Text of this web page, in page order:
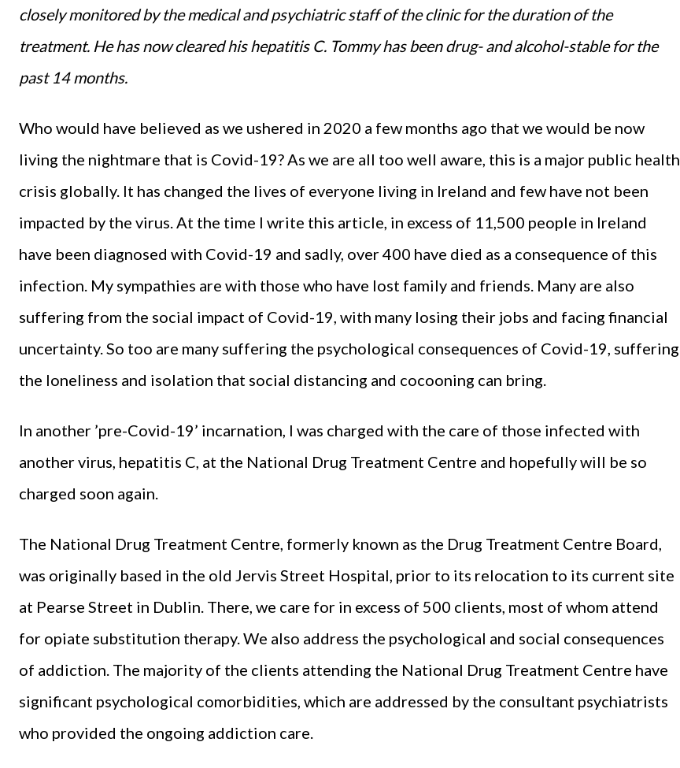
closely monitored by the medical and psychiatric staff of the clinic for the duration of the
treatment. He has now cleared his hepatitis C. Tommy has been drug- and alcohol-stable for the
past 14 months.
Who would have believed as we ushered in 2020 a few months ago that we would be now
living the nightmare that is Covid-19? As we are all too well aware, this is a major public health
crisis globally. It has changed the lives of everyone living in Ireland and few have not been
impacted by the virus. At the time I write this article, in excess of 11,500 people in Ireland
have been diagnosed with Covid-19 and sadly, over 400 have died as a consequence of this
infection. My sympathies are with those who have lost family and friends. Many are also
suffering from the social impact of Covid-19, with many losing their jobs and facing financial
uncertainty. So too are many suffering the psychological consequences of Covid-19, suffering
the loneliness and isolation that social distancing and cocooning can bring.
In another ’pre-Covid-19’ incarnation, I was charged with the care of those infected with
another virus, hepatitis C, at the National Drug Treatment Centre and hopefully will be so
charged soon again.
The National Drug Treatment Centre, formerly known as the Drug Treatment Centre Board,
was originally based in the old Jervis Street Hospital, prior to its relocation to its current site
at Pearse Street in Dublin. There, we care for in excess of 500 clients, most of whom attend
for opiate substitution therapy. We also address the psychological and social consequences
of addiction. The majority of the clients attending the National Drug Treatment Centre have
significant psychological comorbidities, which are addressed by the consultant psychiatrists
who provided the ongoing addiction care.